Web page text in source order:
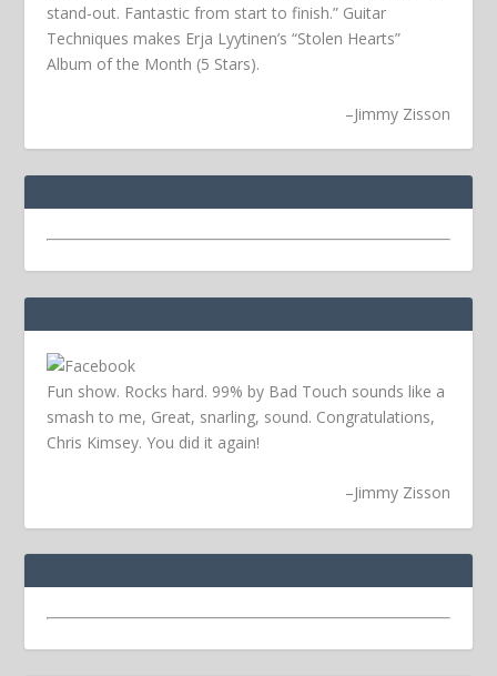
stand-out. Fantastic from start to finish.” Guitar
Techniques makes Erja Lyytinen’s “Stolen Hearts”
Album of the Month (5 Stars).
–Jimmy Zisson
Fun show. Rocks hard. 99% by Bad Touch sounds like a
smash to me, Great, snarling, sound. Congratulations,
Chris Kimsey. You did it again!
–Jimmy Zisson